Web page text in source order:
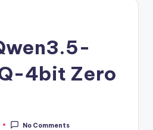
4bit Zero
No Comments